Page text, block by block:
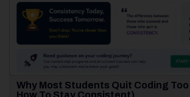
Why Most Students Quit Coding Too